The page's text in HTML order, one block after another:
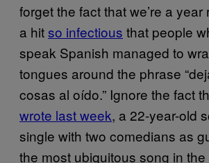
forget the fact that we’re a
a hitso infectious that people
speak Spanish managed to
tongues around the phrase
cosas al oído.” Ignore the fact
wrote last week, a 22-year-old
single with two comedians as
the most ubiquitous song in the